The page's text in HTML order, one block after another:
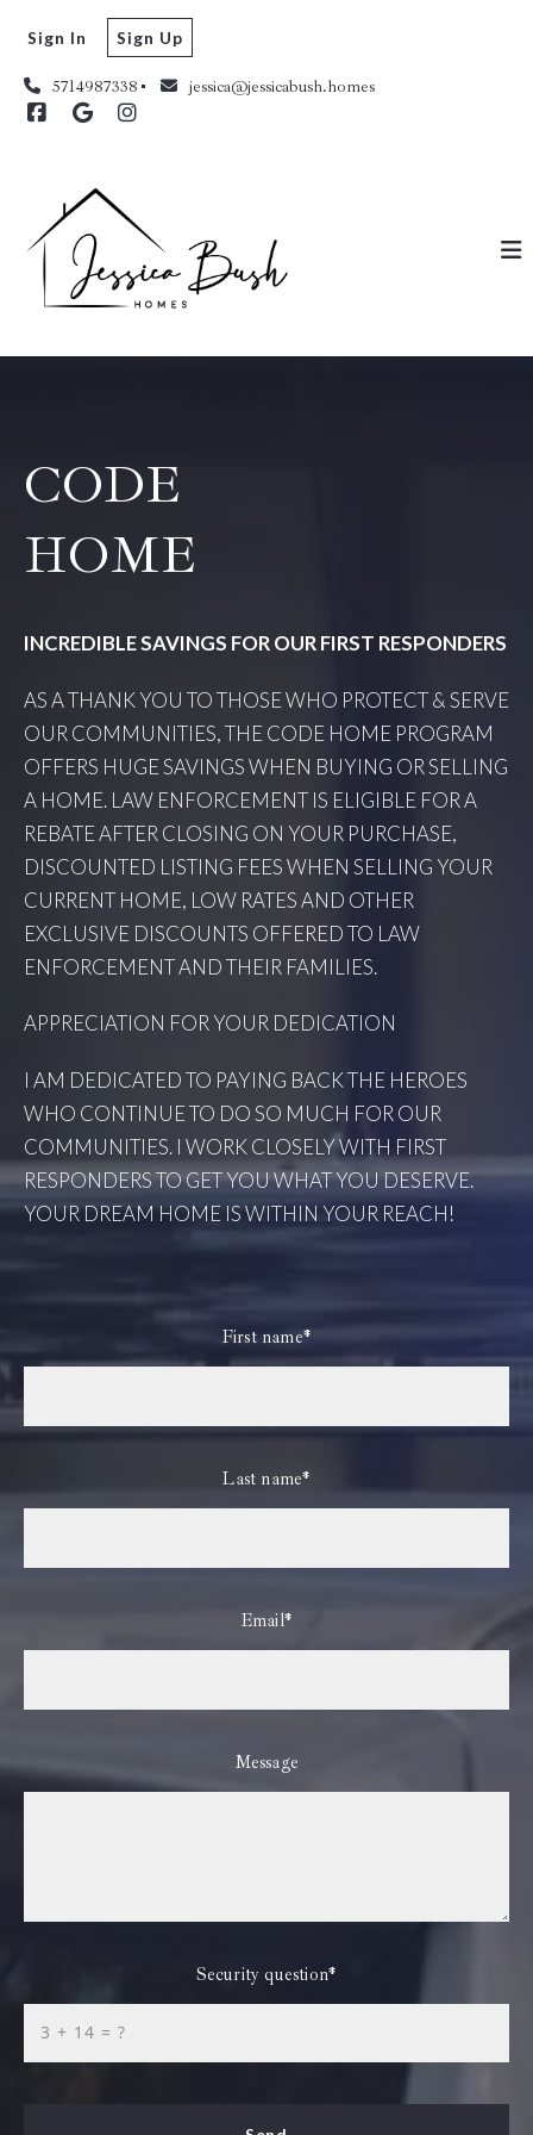
5714987338 jessica@jessicabush.homes
Sign In Sign Up
CODE
HOME
INCREDIBLE SAVINGS FOR OUR FIRST RESPONDERS
AS A THANK YOU TO THOSE WHO PROTECT & SERVE
OUR COMMUNITIES, THE CODE HOME PROGRAM
OFFERS HUGE SAVINGS WHEN BUYING OR SELLING
A HOME. LAW ENFORCEMENT IS ELIGIBLE FOR A
REBATE AFTER CLOSING ON YOUR PURCHASE,
DISCOUNTED LISTING FEES WHEN SELLING YOUR
CURRENT HOME, LOW RATES AND OTHER
EXCLUSIVE DISCOUNTS OFFERED TO LAW
ENFORCEMENT AND THEIR FAMILIES.
APPRECIATION FOR YOUR DEDICATION
I AM DEDICATED TO PAYING BACK THE HEROES
WHO CONTINUE TO DO SO MUCH FOR OUR
COMMUNITIES. I WORK CLOSELY WITH FIRST
RESPONDERS TO GET YOU WHAT YOU DESERVE.
YOUR DREAM HOME IS WITHIN YOUR REACH!
First name*
Last name*
Email*
Message
Security question*
+ = ?